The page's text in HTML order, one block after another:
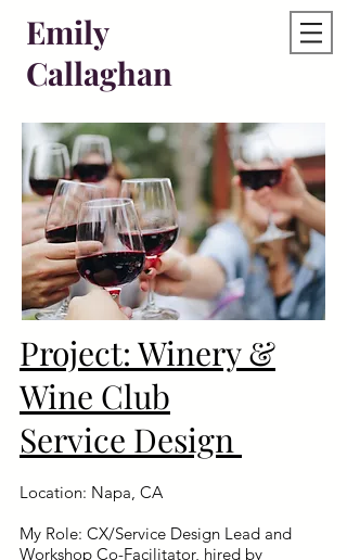
Emily
Callaghan
Project: Winery &
Wine Club
Service Design
Location: Napa, CA
My Role: CX/Service Design Lead and
Workshop Co-Facilitator, hired by